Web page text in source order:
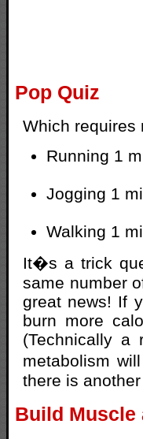
Pop Quiz
Which requires
Running 1
Jogging 1
Walking 1
It�s a trick
same number
great news! If
burn more
(Technically a
metabolism
there is
Build Muscle